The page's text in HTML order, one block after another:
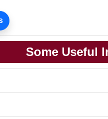
Some Useful